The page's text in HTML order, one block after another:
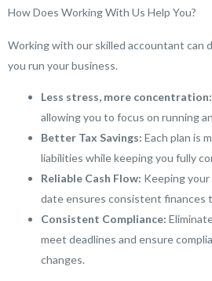
How Does Working With Us Help You?
Working with our skilled accountant can
you run your business.
Less stress, more concentration:
allowing you to focus on running
Better Tax Savings: Each plan is
liabilities while keeping you fully
Reliable Cash Flow: Keeping
date ensures consistent finances
Consistent Compliance:
meet deadlines and ensure
changes.